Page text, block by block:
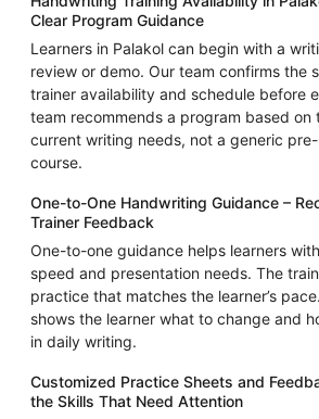
Clear Program Guidance
Learners in Palakol can begin with a
review or demo. Our team confirms the
trainer availability and schedule before
team recommends a program based on
current writing needs, not a generic
course.
One-to-One Handwriting Guidance –
Trainer Feedback
One-to-one guidance helps learners
speed and presentation needs. The
practice that matches the learner’s
shows the learner what to change and
in daily writing.
Customized Practice Sheets and
the Skills That Need Attention